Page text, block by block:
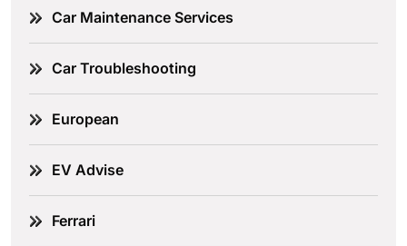
Car Maintenance Services
Car Troubleshooting
European
EV Advise
Ferrari